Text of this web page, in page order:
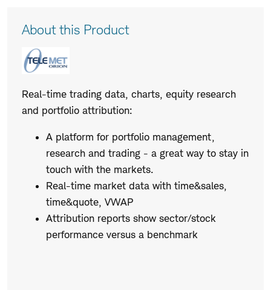
Product
Description
About this Product
Real-time trading data, charts, equity research
and portfolio attribution:
A platform for portfolio management,
research and trading - a great way to stay in
touch with the markets.
Real-time market data with time&sales,
time&quote, VWAP
Attribution reports show sector/stock
performance versus a benchmark